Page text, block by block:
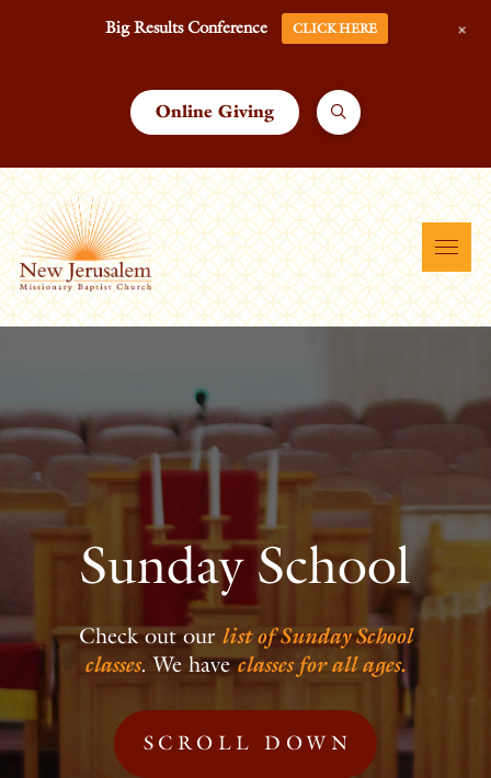
Online Giving
Sunday School
Check out our list of Sunday School
classes.We haveclasses for all ages.
SCROLL DOWN
Big Results Conference CLICK HERE +